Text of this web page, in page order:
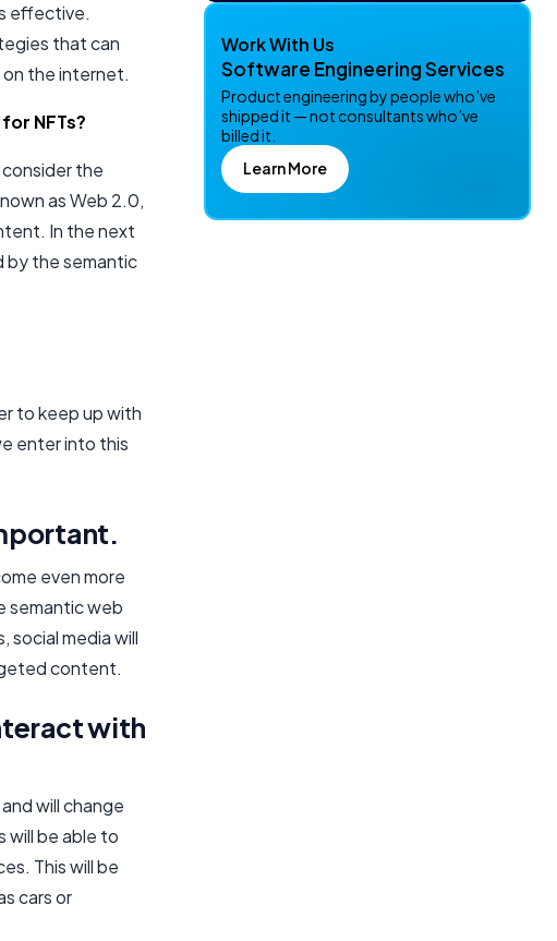
Work With Us
Software Engineering Services
Product engineering by people who’ve
shipped it — not consultants who’ve
billed it.
Learn More
effective.
that can
on the internet.
NFTs?
the
as Web 2.0,
In the next
by the semantic
to keep up with
enter into this
even more
semantic web
media will
content.
with
will change
will be able to
This will be
cars or